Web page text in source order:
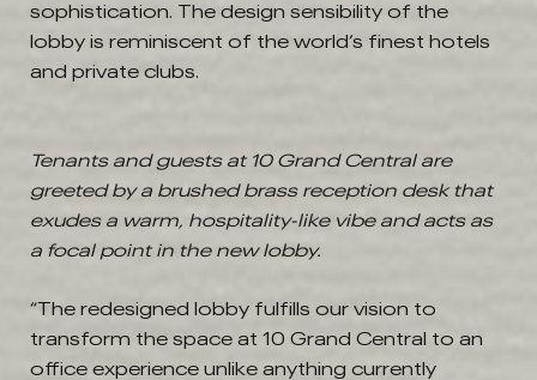
sophistication. The design sensibility of the
lobby is reminiscent of the world’s finest hotels
and private clubs.
Tenants and guests at 10 Grand Central are
greeted by a brushed brass reception desk that
exudes a warm, hospitality-like vibe and acts as
a focal point in the new lobby.
“The redesigned lobby fulfills our vision to
transform the space at 10 Grand Central to an
office experience unlike anything currently